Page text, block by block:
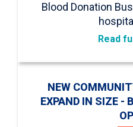
Blood Donation
Read
NEW
EXPAND IN SIZE -